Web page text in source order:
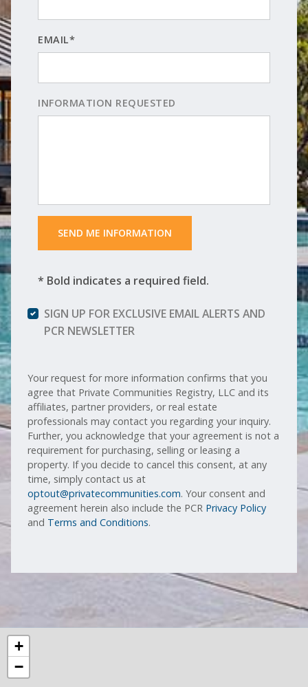
EMAIL*
INFORMATION REQUESTED
SEND ME INFORMATION
* Bold indicates a required field.
SIGN UP FOR EXCLUSIVE EMAIL ALERTS AND
PCR NEWSLETTER
Your request for more information confirms that you
agree that Private Communities Registry, LLC and its
affiliates, partner providers, or real estate
professionals may contact you regarding your inquiry.
Further, you acknowledge that your agreement is not a
requirement for purchasing, selling or leasing a
property. If you decide to cancel this consent, at any
time, simply contact us at
optout@privatecommunities.com. Your consent and
agreement herein also include the PCR Privacy Policy
and Terms and Conditions.
+
−